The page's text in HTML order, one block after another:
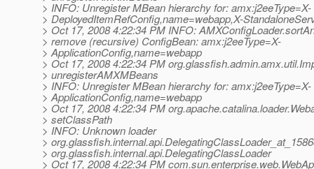
> INFO: Unregister MBean hierarchy for: amx:j2eeType=X-
> DeployedItemRefConfig,name=webapp,X-
> Oct 17, 2008 4:22:34 PM INFO:
> remove (recursive) ConfigBean: amx:j2eeType=X-
> ApplicationConfig,name=webapp
> Oct 17, 2008 4:22:34 PM
> unregisterAMXMBeans
> INFO: Unregister MBean hierarchy for: amx:j2eeType=X-
> ApplicationConfig,name=webapp
> Oct 17, 2008 4:22:34 PM
> setClassPath
> INFO: Unknown loader
>
> org.glassfish.internal.api.DelegatingClassLoader
> Oct 17, 2008 4:22:34 PM